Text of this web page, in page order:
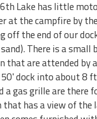
Lake has little
at the campfire by
off the end of our
There is a small
that are attended by
dock into about 8
a gas grille are there
has a view of the